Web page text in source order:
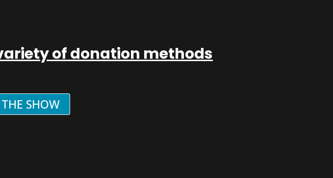
of donation methods
SHOW